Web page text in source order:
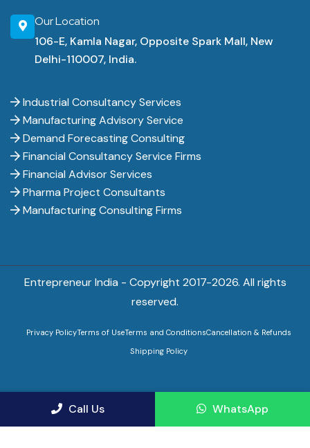
Our Location
106-E, Kamla Nagar, Opposite Spark Mall, New
Delhi-110007, India.
Industrial Consultancy Services
Manufacturing Advisory Service
Demand Forecasting Consulting
Financial Consultancy Service Firms
Financial Advisor Services
Pharma Project Consultants
Manufacturing Consulting Firms
Entrepreneur India - Copyright 2017-2026. All rights
reserved.
Privacy PolicyTerms of UseTerms and ConditionsCancellation & Refunds
Shipping Policy
Call Us WhatsApp